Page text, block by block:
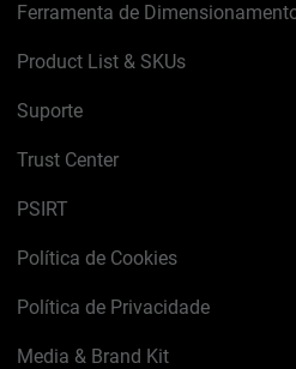
Ferramenta de
Product List & SKUs
Suporte
Trust Center
PSIRT
Política de Cookies
Política de Privacidade
Media & Brand Kit